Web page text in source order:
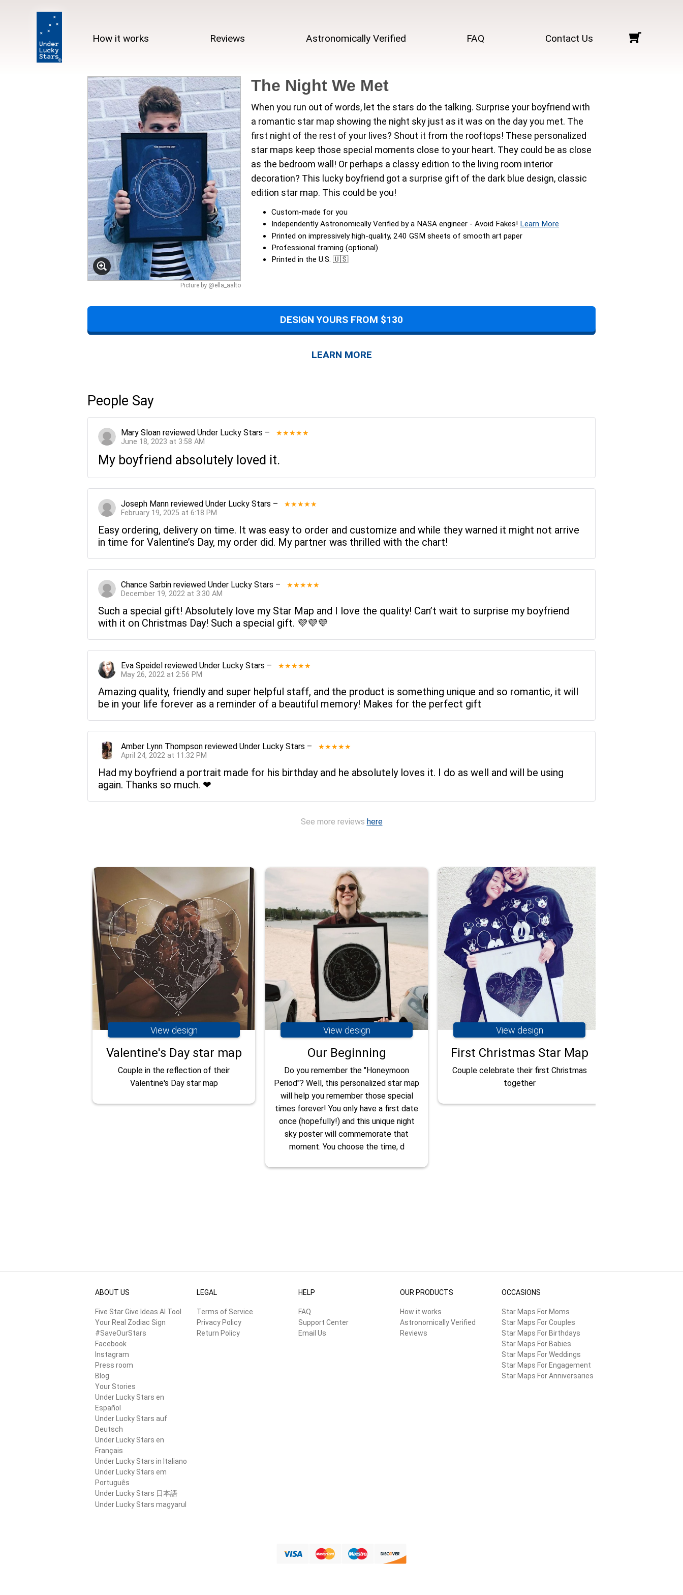
How it works Reviews Astronomically Verified FAQ Contact Us
Picture by @ella_aalto
The Night We Met
When you run out of words, let the stars do the talking. Surprise your boyfriend with
a romantic star map showing the night sky just as it was on the day you met. The
first night of the rest of your lives? Shout it from the rooftops! These personalized
star maps keep those special moments close to your heart. They could be as close
as the bedroom wall! Or perhaps a classy edition to the living room interior
decoration? This lucky boyfriend got a surprise gift of the dark blue design, classic
edition star map. This could be you!
Custom-made for you
Independently Astronomically Verified by a NASA engineer - Avoid Fakes! Learn More
Printed on impressively high-quality, 240 GSM sheets of smooth art paper
Professional framing (optional)
Printed in the U.S. 🇺🇸
DESIGN YOURS FROM $130
LEARN MORE
People Say
Mary Sloan reviewed Under Lucky Stars – ★★★★★
June 18, 2023 at 3:58 AM
My boyfriend absolutely loved it.
Joseph Mann reviewed Under Lucky Stars – ★★★★★
February 19, 2025 at 6:18 PM
Easy ordering, delivery on time. It was easy to order and customize and while they warned it might not arrive
in time for Valentine’s Day, my order did. My partner was thrilled with the chart!
Chance Sarbin reviewed Under Lucky Stars – ★★★★★
December 19, 2022 at 3:30 AM
Such a special gift! Absolutely love my Star Map and I love the quality! Can’t wait to surprise my boyfriend
with it on Christmas Day! Such a special gift. 💜💜💜
Eva Speidel reviewed Under Lucky Stars – ★★★★★
May 26, 2022 at 2:56 PM
Amazing quality, friendly and super helpful staff, and the product is something unique and so romantic, it will
be in your life forever as a reminder of a beautiful memory! Makes for the perfect gift
Amber Lynn Thompson reviewed Under Lucky Stars – ★★★★★
April 24, 2022 at 11:32 PM
Had my boyfriend a portrait made for his birthday and he absolutely loves it. I do as well and will be using
again. Thanks so much. ❤
See more reviews here
View design
Valentine's Day star map
Couple in the reflection of their
Valentine's Day star map
View design
Our Beginning
Do you remember the "Honeymoon
Period"? Well, this personalized star map
will help you remember those special
times forever! You only have a first date
once (hopefully!) and this unique night
sky poster will commemorate that
moment. You choose the time, d
View design
First Christmas Star Map
Couple celebrate their first Christmas
together
ABOUT US
Five Star Give Ideas AI Tool
Your Real Zodiac Sign
#SaveOurStars
Facebook
Instagram
Press room
Blog
Your Stories
Under Lucky Stars en
Español
Under Lucky Stars auf
Deutsch
Under Lucky Stars en
Français
Under Lucky Stars in Italiano
Under Lucky Stars em
Português
Under Lucky Stars 日本語
Under Lucky Stars magyarul
LEGAL
Terms of Service
Privacy Policy
Return Policy
HELP
FAQ
Support Center
Email Us
OUR PRODUCTS
How it works
Astronomically Verified
Reviews
OCCASIONS
Star Maps For Moms
Star Maps For Couples
Star Maps For Birthdays
Star Maps For Babies
Star Maps For Weddings
Star Maps For Engagement
Star Maps For Anniversaries